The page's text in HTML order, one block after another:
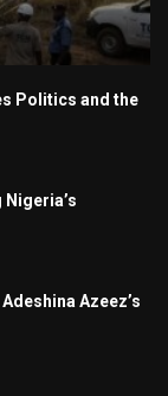
Politics and the
Nigeria’s
Azeez’s